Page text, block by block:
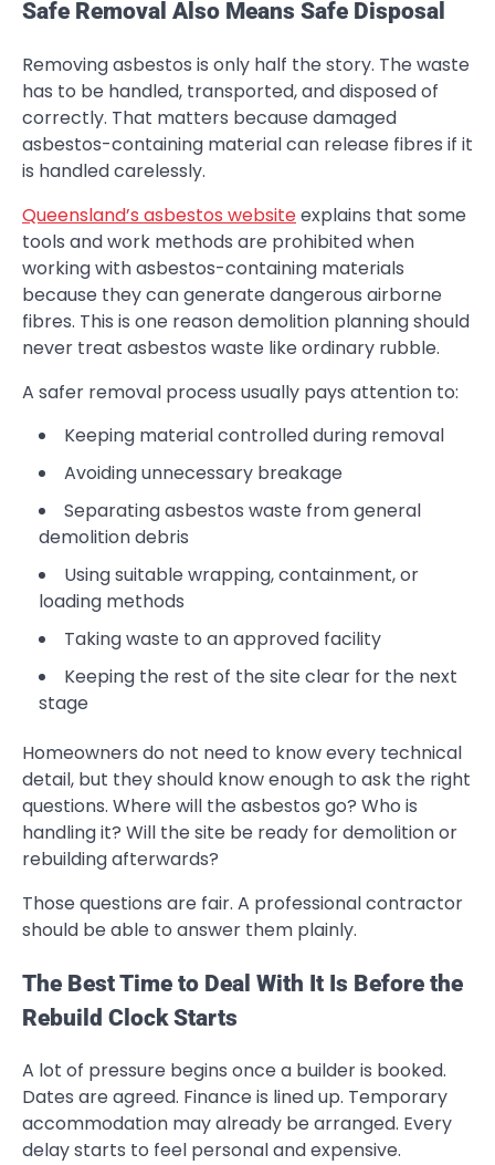
Safe Removal Also Means Safe Disposal
Removing asbestos is only half the story. The waste
has to be handled, transported, and disposed of
correctly. That matters because damaged
asbestos-containing material can release fibres if it
is handled carelessly.
Queensland’s asbestos websiteexplains that some
tools and work methods are prohibited when
working with asbestos-containing materials
because they can generate dangerous airborne
fibres. This is one reason demolition planning should
never treat asbestos waste like ordinary rubble.
A safer removal process usually pays attention to:
Keeping material controlled during removal
Avoiding unnecessary breakage
Separating asbestos waste from general
demolition debris
Using suitable wrapping, containment, or
loading methods
Taking waste to an approved facility
Keeping the rest of the site clear for the next
stage
Homeowners do not need to know every technical
detail, but they should know enough to ask the right
questions. Where will the asbestos go? Who is
handling it? Will the site be ready for demolition or
rebuilding afterwards?
Those questions are fair. A professional contractor
should be able to answer them plainly.
The Best Time to Deal With It Is Before the
Rebuild Clock Starts
A lot of pressure begins once a builder is booked.
Dates are agreed. Finance is lined up. Temporary
accommodation may already be arranged. Every
delay starts to feel personal and expensive.